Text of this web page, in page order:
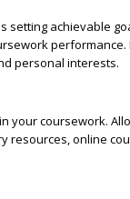
setting achievable
personal interests.
your coursework.
resources, online